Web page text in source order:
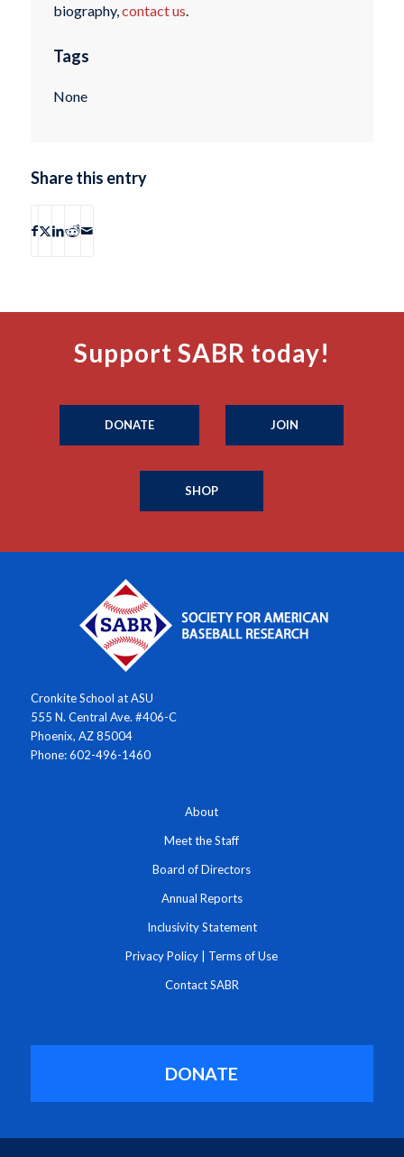
biography,contact us.
Tags
None
Share this entry
Support SABR today!
DONATE JOIN
SHOP
Cronkite School at ASU
555 N. Central Ave. #406-C
Phoenix, AZ 85004
Phone: 602-496-1460
About
Meet the Staff
Board of Directors
Annual Reports
Inclusivity Statement
Privacy Policy Terms of Use
Contact SABR
DONATE